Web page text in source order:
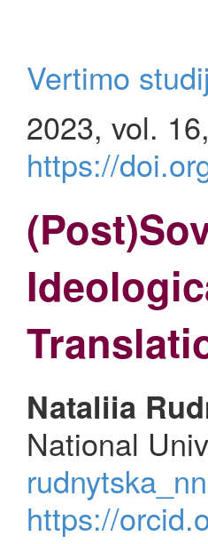
Vertimo
2023, vol.
https://
Nataliia
National
https://